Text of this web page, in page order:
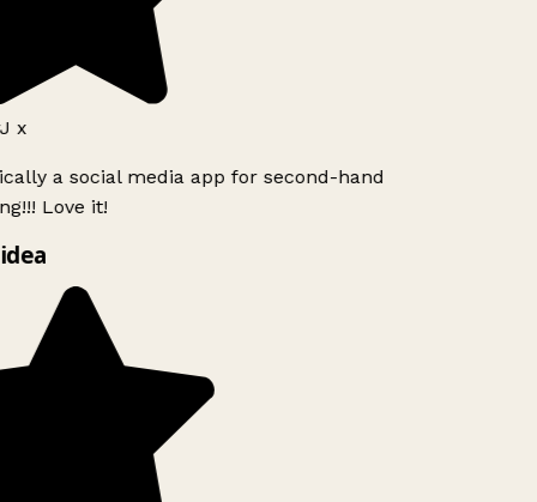
x
a social media app for second-hand
Love it!